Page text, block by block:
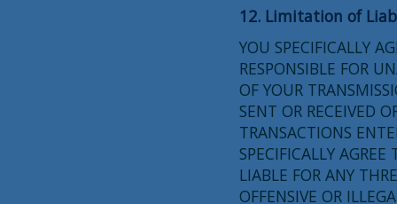
12. Limitation of
YOU SPECIFICALLY
RESPONSIBLE FOR
OF YOUR
SENT OR RECEIVED
TRANSACTIONS
SPECIFICALLY
LIABLE FOR ANY
OFFENSIVE OR